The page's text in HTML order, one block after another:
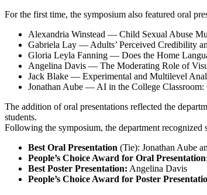
For the first time, the symposium also featured oral
Alexandria Winstead — Child Sexual Abuse
Gabriela Lay — Adults’ Perceived Credibility
Gloria Leyla Fanning — Does the Home
Angelina Davis — The Moderating Role of
Jack Blake — Experimental and Multilevel
Jonathan Aube — AI in the College Classroom:
The addition of oral presentations reflected the
students.
Following the symposium, the department
Best Oral Presentation (Tie): Jonathan Aube
People’s Choice Award for Oral
Best Poster Presentation: Angelina Davis
People’s Choice Award for Poster